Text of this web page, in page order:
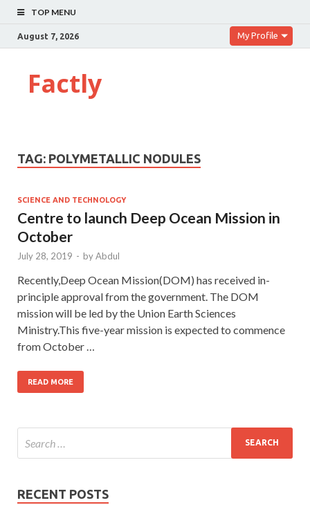
TOP MENU
August 7, 2026 My Profile
Factly
TAG: POLYMETALLIC NODULES
SCIENCE AND TECHNOLOGY
Centre to launch Deep Ocean Mission in
October
July 28, 2019 - byAbdul
Recently,Deep Ocean Mission(DOM) has received in-
principle approval from the government. The DOM
mission will be led by the Union Earth Sciences
Ministry.This five-year mission is expected to commence
from October …
READ MORE
RECENT POSTS